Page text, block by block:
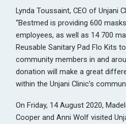
Lynda Toussaint, CEO of Unjani
“Bestmed is providing 600
employees, as well as 14 700
Reusable Sanitary Pad Flo Kits
community members in and
donation will make a great
within the Unjani Clinic’s
On Friday, 14 August 2020,
Cooper and Anni Wolf visited